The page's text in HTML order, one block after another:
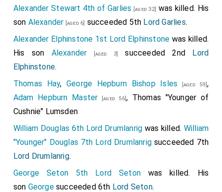
Alexander Stewart 4th of Garlies [aged 32] was killed. His
son Alexander [aged 6] succeeded 5th Lord Garlies.
Alexander Elphinstone 1st Lord Elphinstone was killed.
His son Alexander [aged 3] succeeded 2nd Lord
Elphinstone.
Thomas Hay, George Hepburn Bishop Isles [aged 59],
Adam Hepburn Master [aged 56], Thomas "Younger of
Cushnie" Lumsden
William Douglas 6th Lord Drumlanrig was killed. William
"Younger" Douglas 7th Lord Drumlanrigsucceeded 7th
Lord Drumlanrig.
George Seton 5th Lord Setonwas killed. His
son Georgesucceeded 6th Lord Seton.